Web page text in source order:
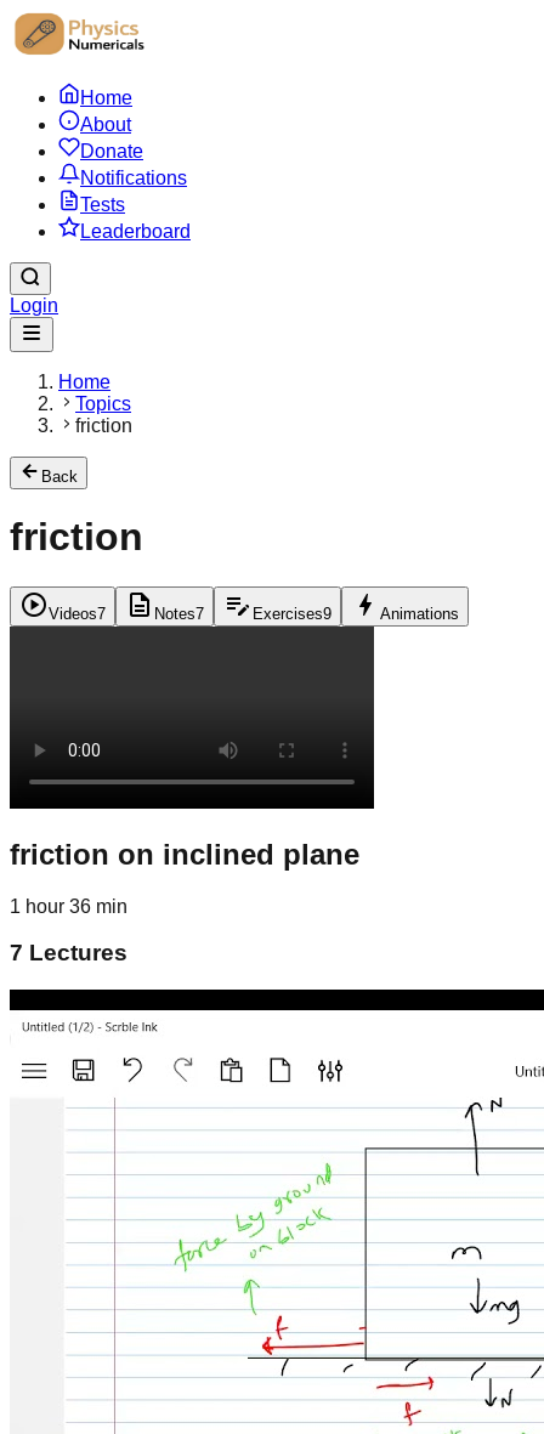
Home
About
Donate
Notifications
Tests
Leaderboard
Login
Home
Topics
friction
Back
friction
play_circleVideos7 description Notes7 edit_note Exercises9 bolt Animations
friction on inclined plane
1 hour 36 min
7 Lectures